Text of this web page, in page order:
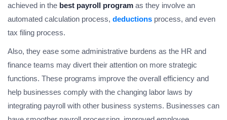
achieved in the best payroll program as they involve an
automated calculation process, deductions process, and even
tax filing process.
Also, they ease some administrative burdens as the HR and
finance teams may divert their attention on more strategic
functions. These programs improve the overall efficiency and
help businesses comply with the changing labor laws by
integrating payroll with other business systems. Businesses can